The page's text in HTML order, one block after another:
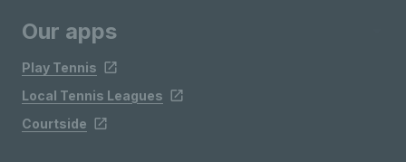
Our apps
Play Tennis
Local Tennis Leagues
Courtside